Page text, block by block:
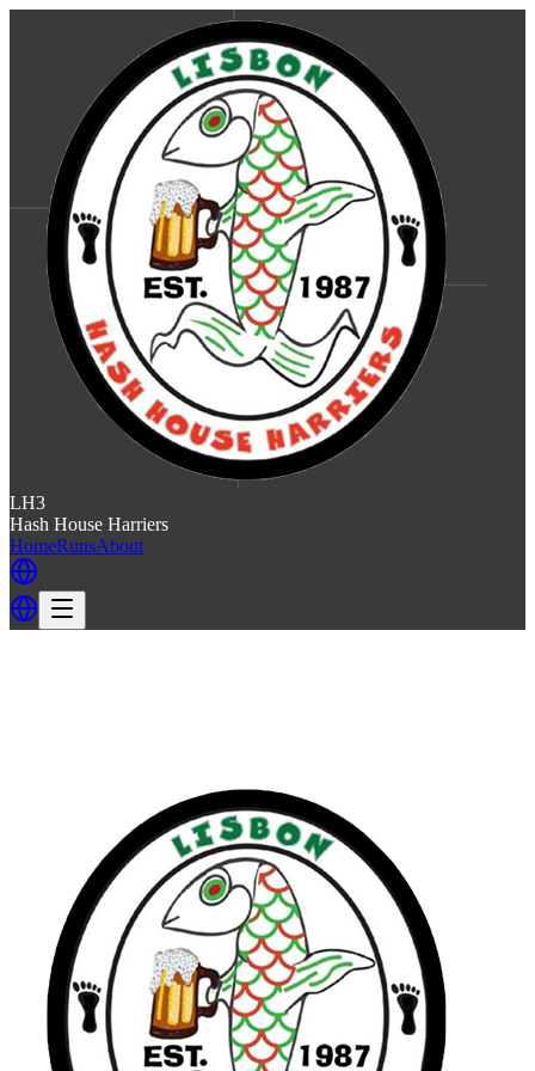
LH3
Hash House Harriers
HomeRunsAbout